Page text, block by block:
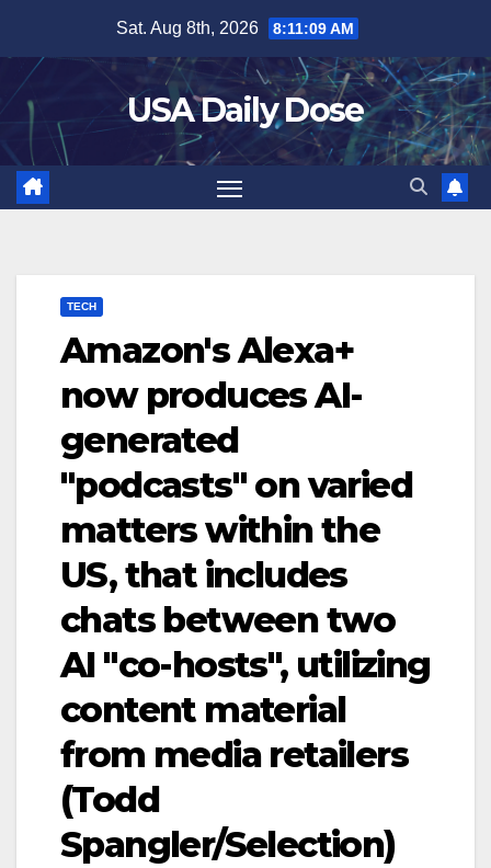
content
Sat. Aug 8th, 2026 8:11:09 AM
USA Daily Dose
TECH
Amazon's Alexa+
now produces AI-
generated
"podcasts" on varied
matters within the
US, that includes
chats between two
AI "co-hosts", utilizing
content material
from media retailers
(Todd
Spangler/Selection)